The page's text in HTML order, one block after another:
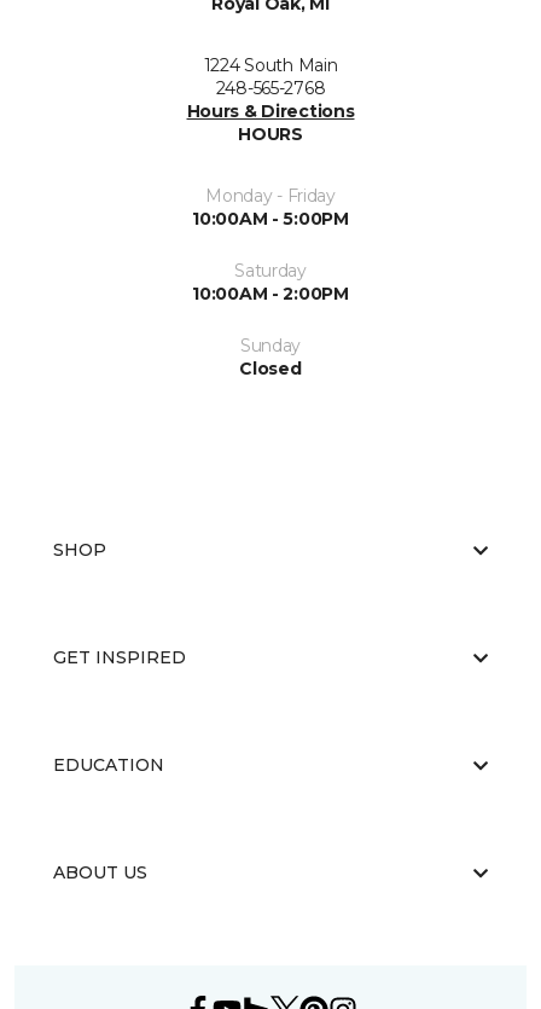
1224 South Main
248-565-2768
Hours & Directions
HOURS
Monday - Friday
10:00AM - 5:00PM
Saturday
10:00AM - 2:00PM
Sunday
Closed
SHOP
GET INSPIRED
EDUCATION
ABOUT US